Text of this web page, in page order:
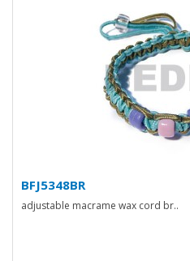
BFJ5348BR
adjustable macrame wax cord br..